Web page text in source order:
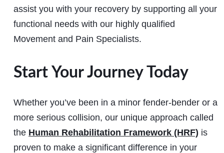
assist you with your recovery by supporting all your
functional needs with our highly qualified
Movement and Pain Specialists.
Start Your Journey Today
Whether you’ve been in a minor fender-bender or a
more serious collision, our unique approach called
the Human Rehabilitation Framework (HRF) is
proven to make a significant difference in your